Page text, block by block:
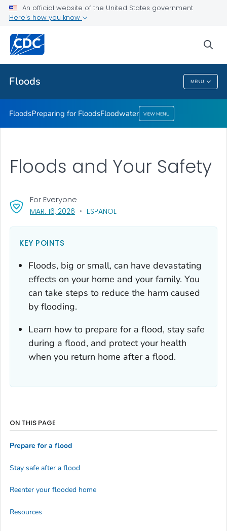
An official website of the United States government
Here's how you know
Floods MENU
Floodwater
Related Topics
Floods
FloodsPreparing for FloodsFloodwater VIEW MENU
Floods and Your Safety
MAR. 16, 2026 , VISIT LINK FOR DETAILS.
ESPAÑOL
For Everyone
KEY POINTS
Floods, big or small, can have devastating
effects on your home and your family. You
can take steps to reduce the harm caused
by flooding.
Learn how to prepare for a flood, stay safe
during a flood, and protect your health
when you return home after a flood.
ON THIS PAGE
Prepare for a flood
Stay safe after a flood
Reenter your flooded home
Resources